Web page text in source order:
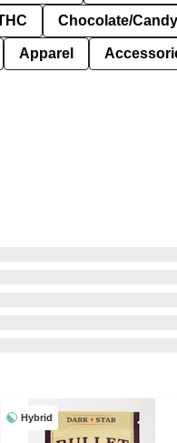
Chocolate/
Apparel
Hybrid